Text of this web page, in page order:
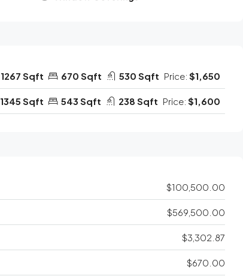
1267 Sqft 670 Sqft 530 Sqft Price: $1,650
1345 Sqft 543 Sqft 238 Sqft Price: $1,600
$100,500.00
$569,500.00
$3,302.87
$670.00